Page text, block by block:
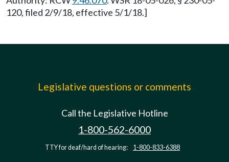
120, filed 2/9/18, effective 5/1/18.]
Legislative questions or comments
Call the Legislative Hotline
1-800-562-6000
TTY for deaf/hard of hearing: 1-800-833-6388